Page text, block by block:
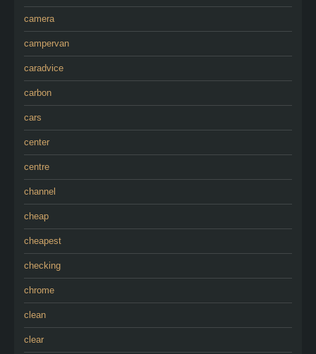
camera
campervan
caradvice
carbon
cars
center
centre
channel
cheap
cheapest
checking
chrome
clean
clear